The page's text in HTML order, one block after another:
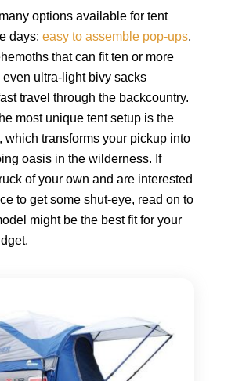
options available for tent
days: easy to assemble pop-ups,
that can fit ten or more
ultra-light bivy sacks
travel through the backcountry.
most unique tent setup is the
which transforms your pickup into
oasis in the wilderness. If
of your own and are interested
to get some shut-eye, read on to
might be the best fit for your